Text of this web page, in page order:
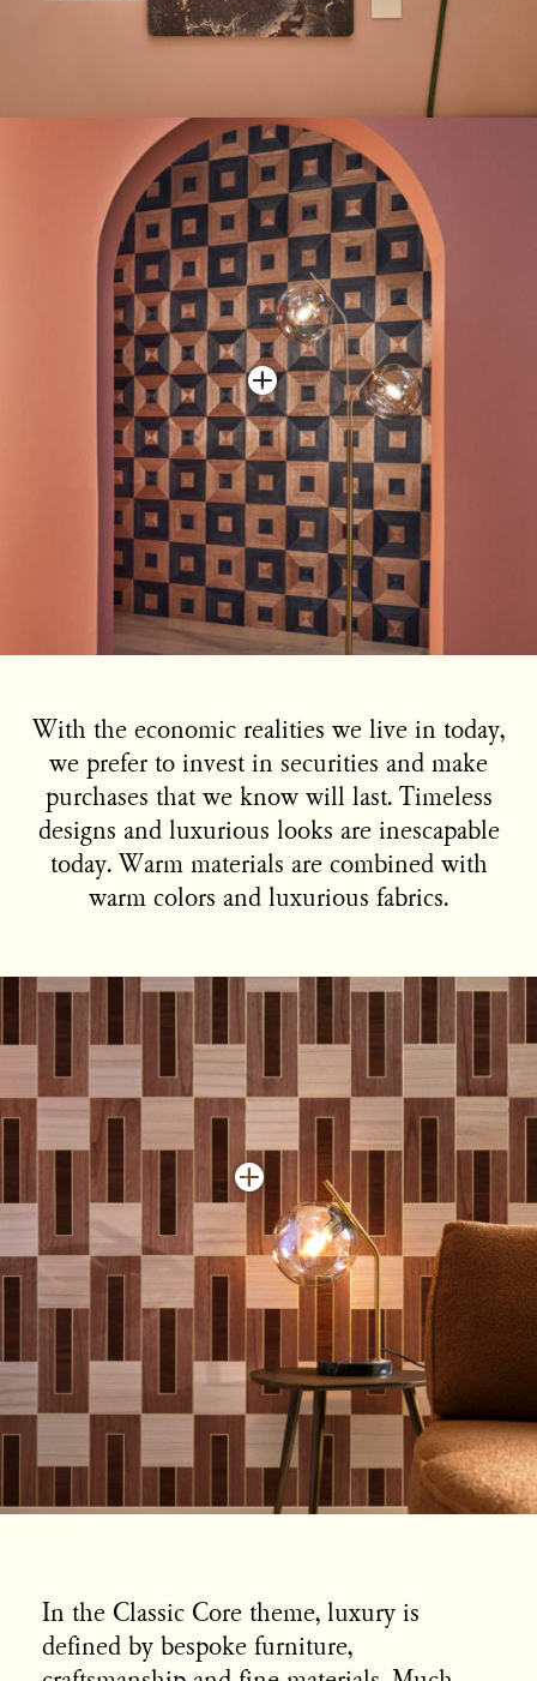
With the economic realities we live in today,
we prefer to invest in securities and make
purchases that we know will last. Timeless
designs and luxurious looks are inescapable
today. Warm materials are combined with
warm colors and luxurious fabrics.
In the Classic Core theme, luxury is
defined by bespoke furniture,